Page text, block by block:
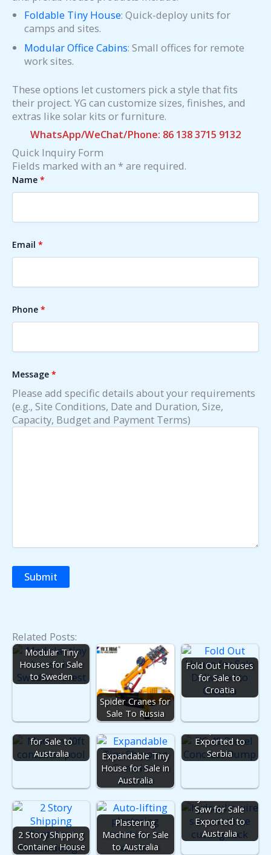
Foldable Tiny House: Quick-deploy units for
camps and sites.
Modular Office Cabins: Small offices for remote
work sites.
These options let customers pick a style that fits
their project. YG can customize sizes, finishes, and
extras like solar kits or furniture.
WhatsApp/WeChat/Phone: 86 138 3715 9132
Quick Inquiry Form
Fields marked with an * are required.
Name *
Email *
Phone *
Message *
Please add specific details about your requirements
(e.g., Site Conditions, Date and Duration, Size,
Capacity, Budget and Payment Terms)
Related Posts:
Modular Tiny
Houses for Sale
to Sweden
Spider Cranes for
Sale To Russia
Fold Out Houses
for Sale to
Croatia
for Sale to
Australia
Expandable Tiny
House for Sale in
Australia
Exported to
Serbia
2 Story Shipping
Container House
Plastering
Machine for Sale
to Australia
Saw for Sale
Exported to
Australia